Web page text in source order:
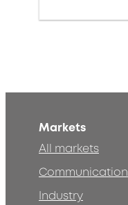
Markets
All markets
Communication
Industry